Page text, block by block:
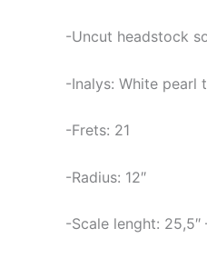
-Uncut headstock
-Inalys: White pearl
-Frets: 21
-Radius: 12″
-Scale lenght: 25,5″